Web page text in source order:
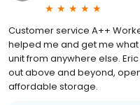
Customer service A++
helped me and get me what
unit from anywhere else.
out above and beyond,
affordable storage.